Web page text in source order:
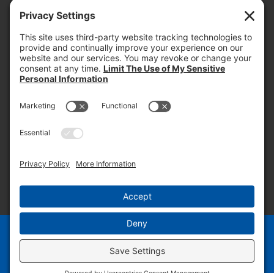
today and into the future.
PROOF OF INSURANCE
OTC SUBMISSION
EMPLOYEE LOGIN
SITEMAP
PRIVACY POLICY
EN ES